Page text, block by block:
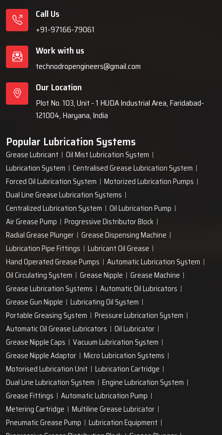
at the appropriate time during the life of the machine.
Key Highlights
Effective lubrication across all critical components
Lower energy usage and reduced maintenance costs
Call Us
+91-97166-79061
Work with us
technodropengineers@gmail.com
Our Location
Plot No. 103, Unit - 1 HUDA Industrial Area, Faridabad-
121004, Haryana, India
Popular Lubrication Systems
Grease Lubricant
Oil Mist Lubrication System
Lubrication System
Centralised Grease Lubrication System
Forced Oil Lubrication System
Motorized Lubrication Pumps
Dual Line Grease Lubrication Systems
Centralized Lubrication System
Oil Lubrication Pump
Air Grease Pump
Progressive Distributor Block
Radial Grease Plunger
Grease Dispensing Machine
Lubrication Pipe Fittings
Lubricant Oil Grease
Hand Operated Grease Pumps
Automatic Lubrication System
Oil Circulating System
Grease Nipple
Grease Machine
Grease Lubrication Systems
Automatic Oil Lubricators
Grease Gun Nipple
Lubricating Oil System
Portable Greasing System
Pressure Lubrication System
Automatic Oil Grease Lubricators
Oil Lubricator
Grease Nipple Caps
Vacuum Lubrication System
Grease Nipple Adaptor
Micro Lubrication Systems
Motorised Lubrication Unit
Lubrication Cartridge
Dual Line Lubrication System
Engine Lubrication System
Grease Fittings
Automatic Lubrication Pump
Metering Cartridge
Multiline Grease Lubricator
Pneumatic Grease Pump
Lubrication Equipment